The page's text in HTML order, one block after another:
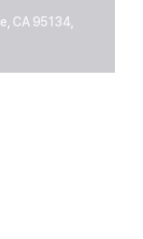
CA 95134,